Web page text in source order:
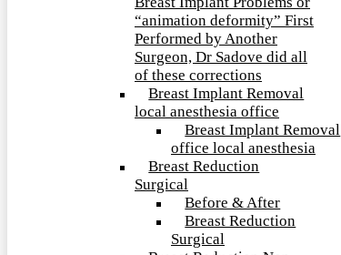
“animation deformity” First
Performed by Another
Surgeon, Dr Sadove did all
of these corrections
Breast Implant Removal
local anesthesia office
Breast Implant Removal
office local anesthesia
Breast Reduction
Surgical
Before & After
Breast Reduction
Surgical